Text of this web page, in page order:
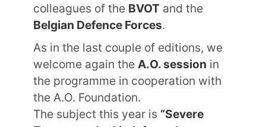
colleagues of the BVOT and the
Belgian Defence Forces.
As in the last couple of editions, we
welcome again the A.O. session in
the programme in cooperation with
the A.O. Foundation.
The subject this year is “Severe